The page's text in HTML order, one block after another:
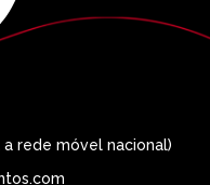
rede móvel nacional)